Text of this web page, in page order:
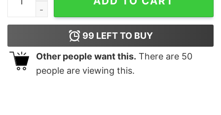
99 LEFT TO BUY
Other people want this. There are 50
people are viewing this.